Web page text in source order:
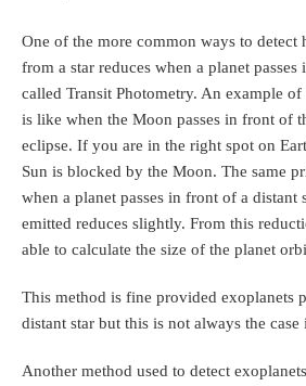
One of the more common ways to
from a star reduces when a planet
called Transit Photometry. An example
is like when the Moon passes in front of
eclipse. If you are in the right spot on
Sun is blocked by the Moon. The same
when a planet passes in front of a distant
emitted reduces slightly. From this
able to calculate the size of the planet
This method is fine provided exoplanets
distant star but this is not always the case
Another method used to detect